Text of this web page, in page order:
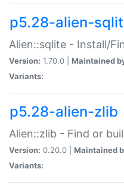
p5.28-alien-
Alien::sqlite - Install/
Version: 1.70.0 | Maintained
Variants:
p5.28-alien-zlib
Alien::zlib - Find or
Version: 0.20.0 | Maintained
Variants: